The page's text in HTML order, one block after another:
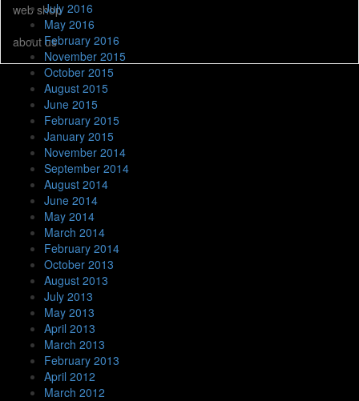
web shop
about us
July 2016
May 2016
February 2016
November 2015
October 2015
August 2015
June 2015
February 2015
January 2015
November 2014
September 2014
August 2014
June 2014
May 2014
March 2014
February 2014
October 2013
August 2013
July 2013
May 2013
April 2013
March 2013
February 2013
April 2012
March 2012